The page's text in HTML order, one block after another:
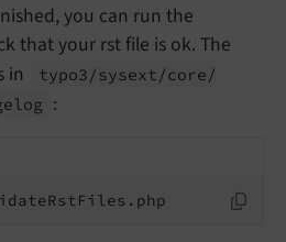
you can run the
that your rst file is ok. The
in
typo3/sysext/core/
: